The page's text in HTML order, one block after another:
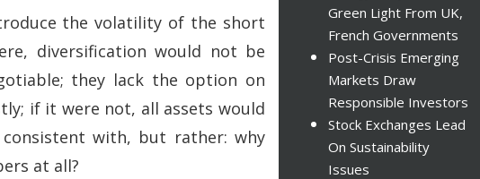
the volatility of the short
diversification would not be
they lack the option on
if it were not, all assets would
with, but rather: why
at all?
Green Light From UK,
French Governments
Post-Crisis Emerging
Markets Draw
Responsible Investors
Stock Exchanges Lead
On Sustainability
Issues